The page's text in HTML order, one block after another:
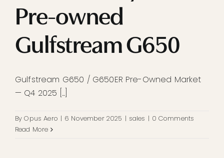
Pre-owned
Gulfstream G650
Gulfstream G650 / G650ER Pre-Owned Market
— Q4 2025 [...]
ByOpus Aero 6 November 2025 sales
0 Comments
Read More